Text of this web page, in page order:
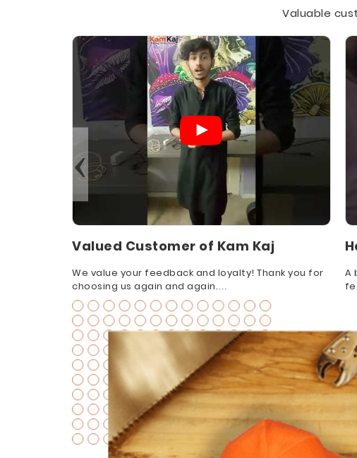
Valuable
Valued Customer of Kam Kaj
We value your feedback and loyalty! Thank you for
choosing us again and again.
#CustomerAppreciation #FeedbackThanks
#GratefulCustomers #FeedbackIsGold
#CustomerInsights #CustomerLove
#AppreciateFeedback #ThankYouCustomers
A
‹